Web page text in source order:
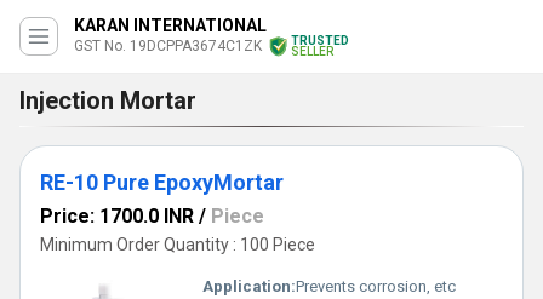
KARAN INTERNATIONAL
GST No. 19DCPPA3674C1ZK
TRUSTED
SELLER
Injection Mortar
RE-10 Pure EpoxyMortar
Price: 1700.0 INR / Piece
Minimum Order Quantity : 100 Piece
Application:Prevents corrosion, etc